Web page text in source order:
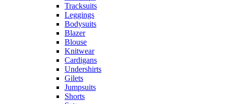
Tracksuits
Leggings
Bodysuits
Blazer
Blouse
Knitwear
Cardigans
Undershirts
Gilets
Jumpsuits
Shorts